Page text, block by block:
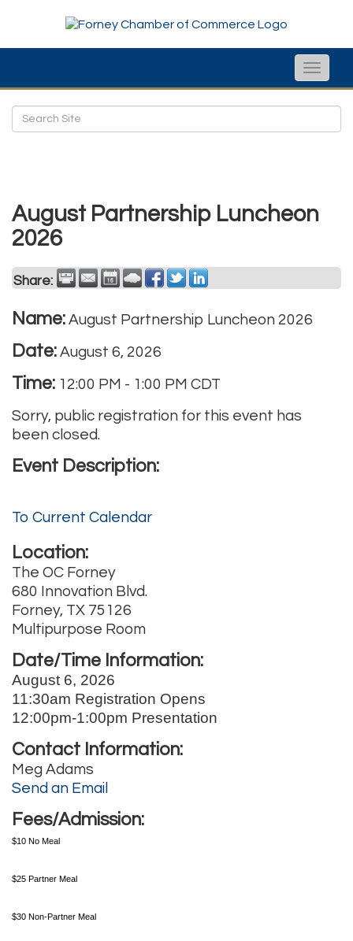
Toggle
August Partnership Luncheon
2026
Share:
Name: August Partnership Luncheon 2026
Date: August 6, 2026
Time: 12:00 PM - 1:00 PM CDT
Sorry, public registration for this event has
been closed.
Event Description:
To Current Calendar
Location:
The OC Forney
680 Innovation Blvd.
Forney, TX 75126
Multipurpose Room
Date/Time Information:
August 6, 2026
11:30am Registration Opens
12:00pm-1:00pm Presentation
Contact Information:
Meg Adams
Send an Email
Fees/Admission:
$10 No Meal
$25 Partner Meal
$30 Non-Partner Meal